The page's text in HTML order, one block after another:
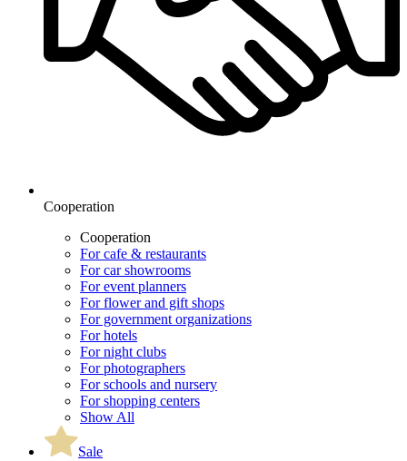
Cooperation
Cooperation
For cafe & restaurants
For car showrooms
For event planners
For flower and gift shops
For government organizations
For hotels
For night clubs
For photographers
For schools and nursery
For shopping centers
Show All
Sale